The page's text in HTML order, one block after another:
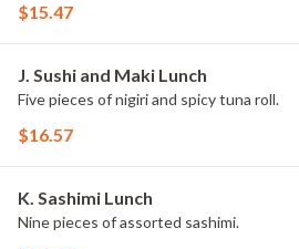
$15.47
J. Sushi and Maki Lunch
Five pieces of nigiri and spicy tuna roll.
$16.57
K. Sashimi Lunch
Nine pieces of assorted sashimi.